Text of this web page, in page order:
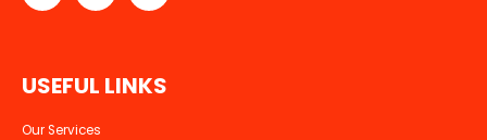
USEFUL LINKS
Our Services